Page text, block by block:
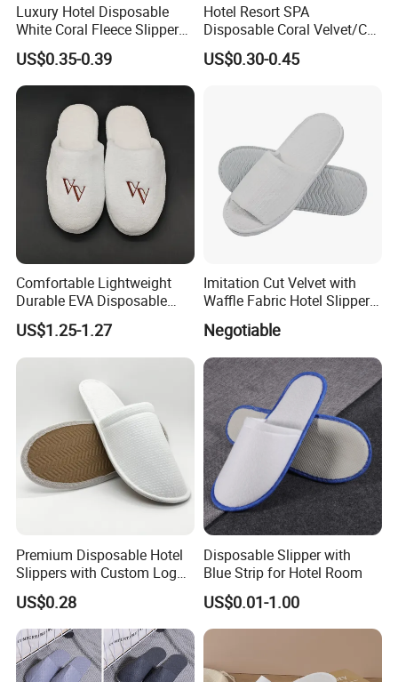
Luxury Hotel Disposable
White Coral Fleece Slippers
Hotel Resort SPA Aviation
Disposable Slippers
US$0.35-0.39
Hotel Resort SPA
Disposable Coral Velvet/Cut
Velvet Indoor Non-Slip
Platform Custom
US$0.30-0.45
Comfortable Lightweight
Durable EVA Disposable
Eco-Friendly Hotel Slippers
for Guest Reception
US$1.25-1.27
Imitation Cut Velvet with
Waffle Fabric Hotel Slippers
Stylish Combo
Negotiable
Premium Disposable Hotel
Slippers with Custom Logo
Design
US$0.28
Disposable Slipper with
Blue Strip for Hotel Room
US$0.01-1.00